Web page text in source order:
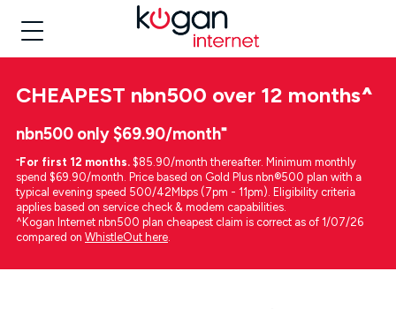
CHEAPEST nbn500 over 12 months^
nbn500 only $69.90/month⁼
⁼For first 12 months. $85.90/month thereafter. Minimum monthly
spend $69.90/month. Price based on Gold Plus nbn®500 plan with a
typical evening speed 500/42Mbps (7pm - 11pm). Eligibility criteria
applies based on service check & modem capabilities.
^Kogan Internet nbn500 plan cheapest claim is correct as of 1/07/26
compared on WhistleOut here.